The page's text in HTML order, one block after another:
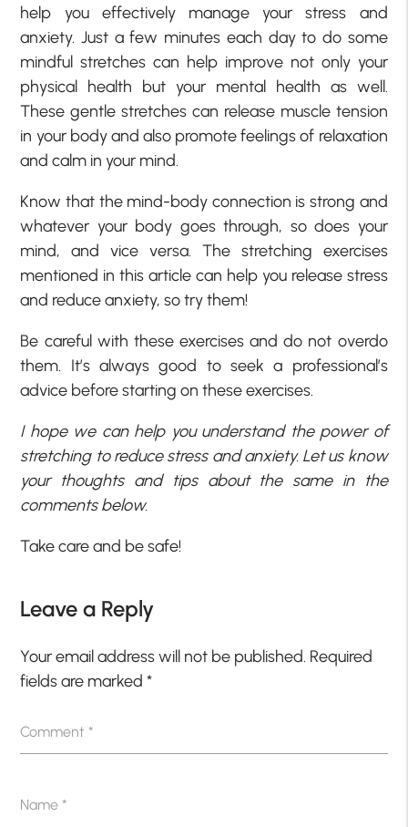
help you effectively manage your stress and
anxiety. Just a few minutes each day to do some
mindful stretches can help improve not only your
physical health but your mental health as well.
These gentle stretches can release muscle tension
in your body and also promote feelings of relaxation
and calm in your mind.
Know that the mind-body connection is strong and
whatever your body goes through, so does your
mind, and vice versa. The stretching exercises
mentioned in this article can help you release stress
and reduce anxiety, so try them!
Be careful with these exercises and do not overdo
them. It’s always good to seek a professional’s
advice before starting on these exercises.
I hope we can help you understand the power of
stretching to reduce stress and anxiety. Let us know
your thoughts and tips about the same in the
comments below.
Take care and be safe!
Leave a Reply
Your email address will not be published. Required
fields are marked*
Comment*
Name*